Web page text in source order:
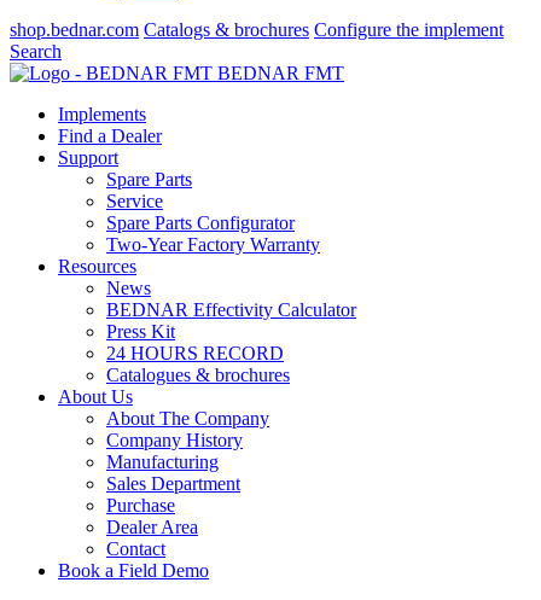
shop.bednar.com Catalogs & brochures Configure the implement
Search
BEDNAR FMT
Implements
Find a Dealer
Support
Spare Parts
Service
Spare Parts Configurator
Two-Year Factory Warranty
Resources
News
BEDNAR Effectivity Calculator
Press Kit
24 HOURS RECORD
Catalogues & brochures
About Us
About The Company
Company History
Manufacturing
Sales Department
Purchase
Dealer Area
Contact
Book a Field Demo